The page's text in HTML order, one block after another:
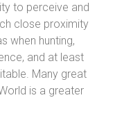
to perceive and
close proximity
when hunting,
and at least
Many great
is a greater